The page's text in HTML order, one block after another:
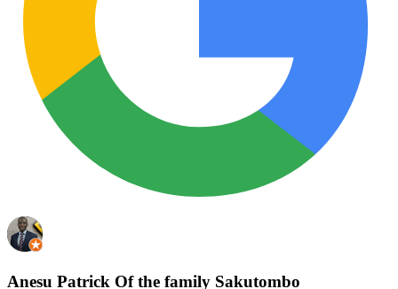
Anesu Patrick Of the family Sakutombo